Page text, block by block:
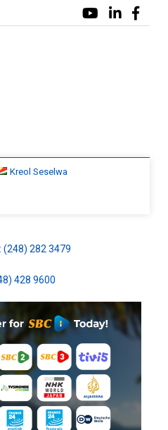
Kreol Seselwa
282 3479
428 9600